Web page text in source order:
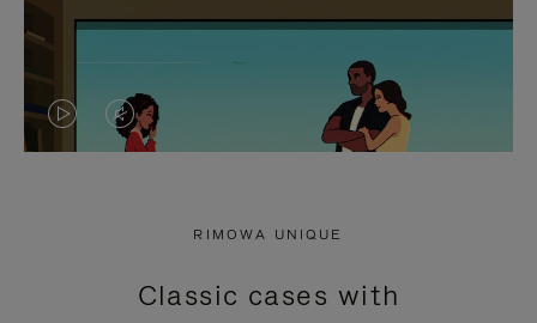
VIDEO
PRESS
VIDEO
PRESS
RIMOWA UNIQUE
Classic cases with